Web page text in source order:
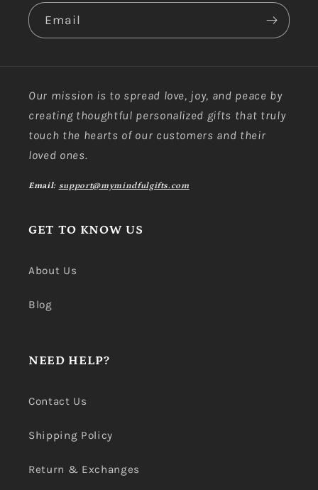
Email
Our mission is to spread love, joy, and peace by
creating thoughtful personalized gifts that truly
touch the hearts of our customers and their
loved ones.
Email: support@mymindfulgifts.com
GET TO KNOW US
About Us
Blog
NEED HELP?
Contact Us
Shipping Policy
Return & Exchanges